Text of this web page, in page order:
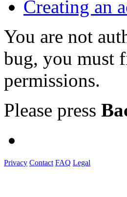
Creating an
You are not
bug, you must
permissions.
Please press
Privacy Contact FAQ Legal